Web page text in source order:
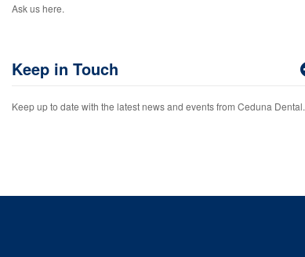
Ask us here.
Keep in Touch
Keep up to date with the latest news and events from Ceduna Dental.